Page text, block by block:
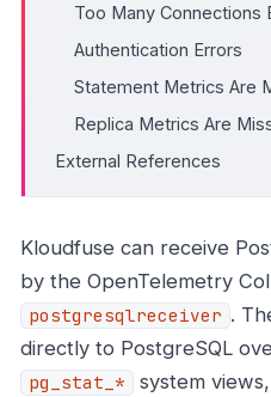
Too Many Connections
Authentication Errors
Statement Metrics Are
Replica Metrics Are
External References
Kloudfuse can receive
by the OpenTelemetry
postgresqlreceiver .
directly to PostgreSQL
pg_stat_*
system